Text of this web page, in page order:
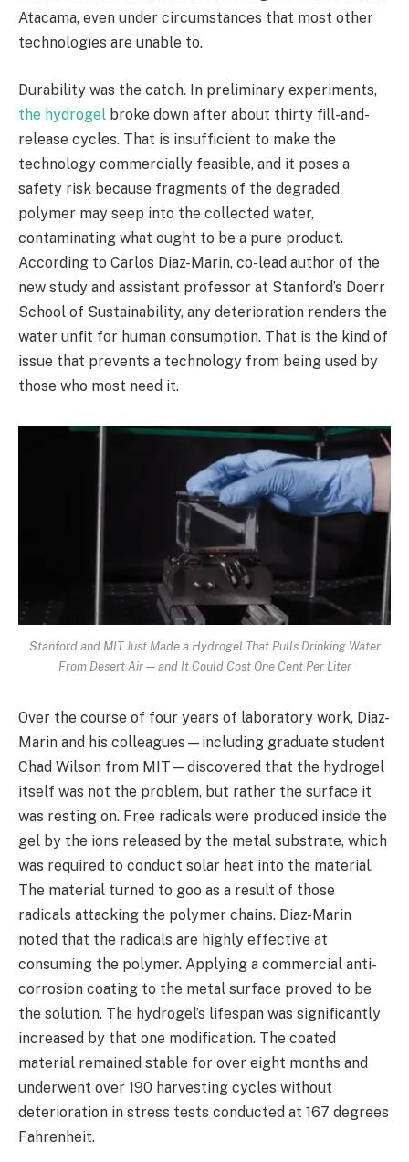
Atacama, even under circumstances that most other
technologies are unable to.
Durability was the catch. In preliminary experiments,
the hydrogel broke down after about thirty fill-and-
release cycles. That is insufficient to make the
technology commercially feasible, and it poses a
safety risk because fragments of the degraded
polymer may seep into the collected water,
contaminating what ought to be a pure product.
According to Carlos Diaz-Marin, co-lead author of the
new study and assistant professor at Stanford’s Doerr
School of Sustainability, any deterioration renders the
water unfit for human consumption. That is the kind of
issue that prevents a technology from being used by
those who most need it.
Stanford and MIT Just Made a Hydrogel That Pulls Drinking Water
From Desert Air — and It Could Cost One Cent Per Liter
Over the course of four years of laboratory work, Diaz-
Marin and his colleagues—including graduate student
Chad Wilson from MIT—discovered that the hydrogel
itself was not the problem, but rather the surface it
was resting on. Free radicals were produced inside the
gel by the ions released by the metal substrate, which
was required to conduct solar heat into the material.
The material turned to goo as a result of those
radicals attacking the polymer chains. Diaz-Marin
noted that the radicals are highly effective at
consuming the polymer. Applying a commercial anti-
corrosion coating to the metal surface proved to be
the solution. The hydrogel’s lifespan was significantly
increased by that one modification. The coated
material remained stable for over eight months and
underwent over 190 harvesting cycles without
deterioration in stress tests conducted at 167 degrees
Fahrenheit.